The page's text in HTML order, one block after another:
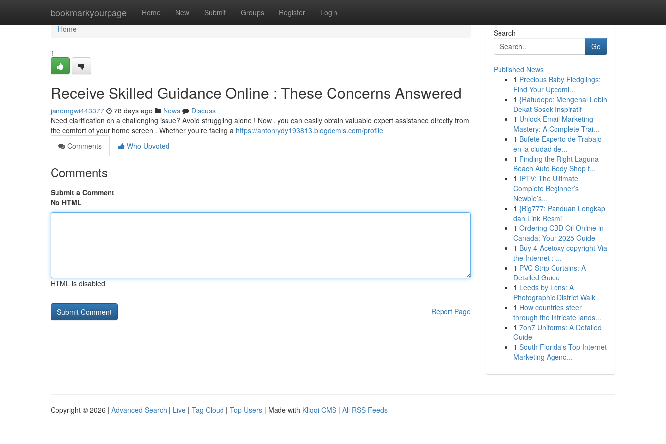
bookmarkyourpage Home New Submit Groups Register Login
Home
Home
1
Receive Skilled Guidance Online : These Concerns Answered
janemgwi443377 78 days ago News
Discuss
Need clarification on a challenging issue? Avoid struggling alone ! Now , you can easily obtain valuable expert assistance directly from
the comfort of your home screen . Whether you’re facing a https://antonrydy193813.blogdemls.com/profile
Comments
Who Upvoted
Comments
Submit a Comment
No HTML
HTML is disabled
Report Page
Search
Go
Published News
1 Precious Baby Fledglings:
Find Your Upcomi...
1 {Ratudepo: Mengenal Lebih
Dekat Sosok Inspiratif
1 Unlock Email Marketing
Mastery: A Complete Trai...
1 Bufete Experto de Trabajo
en la ciudad de...
1 Finding the Right Laguna
Beach Auto Body Shop f...
1 IPTV: The Ultimate
Complete Beginner’s
Newbie’s...
1 {Big777: Panduan Lengkap
dan Link Resmi
1 Ordering CBD Oil Online in
Canada: Your 2025 Guide
1 Buy 4-Acetoxy copyright Via
the Internet : ...
1 PVC Strip Curtains: A
Detailed Guide
1 Leeds by Lens: A
Photographic District Walk
1 How countries steer
through the intricate lands...
1 7on7 Uniforms: A Detailed
Guide
1 South Florida's Top Internet
Marketing Agenc...
Copyright © 2026 | Advanced Search | Live | Tag Cloud | Top Users | Made with Kliqqi CMS | All RSS Feeds